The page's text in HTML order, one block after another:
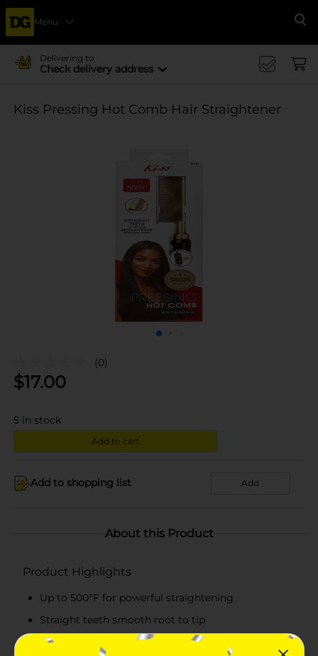
Menu
Delivering to
Check delivery address
Kiss Pressing Hot Comb Hair Straightener
(0)
$17.00
5 in stock
Add to cart
Add to shopping list Add
About this Product
Product Highlights
Up to 500°F for powerful straightening
Straight teeth smooth root to tip
Salon-quality, long-lasting results